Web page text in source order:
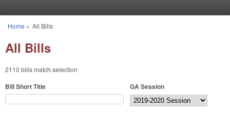
You are here
Home » All Bills
All Bills
2110 bills match selection
Bill Short Title GA Session